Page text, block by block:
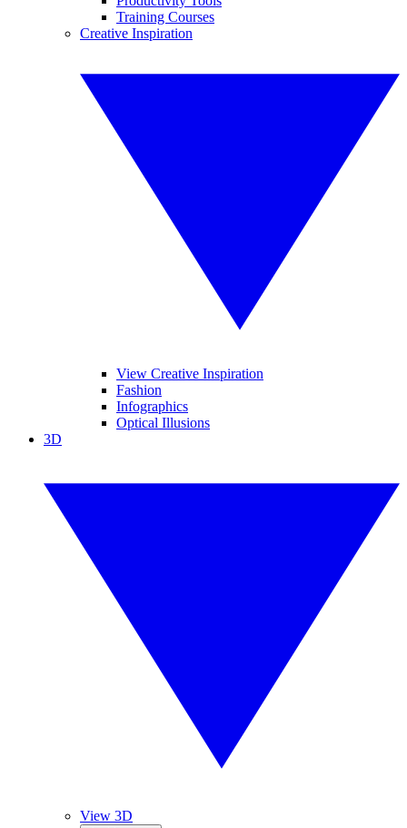
Training Courses
Creative Inspiration
View Creative Inspiration
Fashion
Infographics
Optical Illusions
3D
View 3D